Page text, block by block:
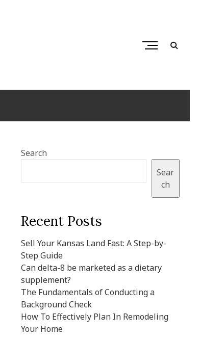
M
B
Search
Sear
ch
Recent Posts
Sell Your Kansas Land Fast: A Step-by-
Step Guide
Can delta-8 be marketed as a dietary
supplement?
The Fundamentals of Conducting a
Background Check
How To Effectively Plan In Remodeling
Your Home